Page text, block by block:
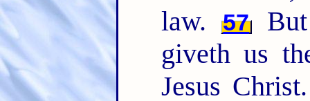
law.
57
giveth us
Jesus